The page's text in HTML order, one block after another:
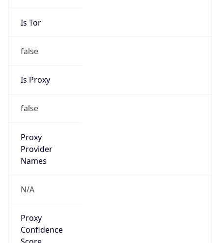
Is Tor
false
Is Proxy
false
Proxy
Provider
Names
N/A
Proxy
Confidence